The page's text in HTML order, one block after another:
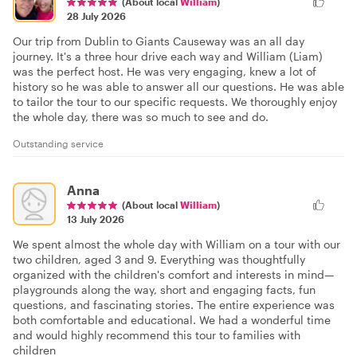
28 July 2026
Our trip from Dublin to Giants Causeway was an all day
journey. It's a three hour drive each way and William (Liam)
was the perfect host. He was very engaging, knew a lot of
history so he was able to answer all our questions. He was able
to tailor the tour to our specific requests. We thoroughly enjoy
the whole day, there was so much to see and do.
Outstanding service
Anna
(About local William)
13 July 2026
We spent almost the whole day with William on a tour with our
two children, aged 3 and 9. Everything was thoughtfully
organized with the children's comfort and interests in mind—
playgrounds along the way, short and engaging facts, fun
questions, and fascinating stories. The entire experience was
both comfortable and educational. We had a wonderful time
and would highly recommend this tour to families with
children